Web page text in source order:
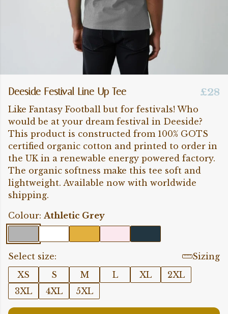
Deeside Festival Line Up Tee £28
Like Fantasy Football but for festivals! Who
would be at your dream festival in Deeside?
This product is constructed from 100% GOTS
certified organic cotton and printed to order in
the UK in a renewable energy powered factory.
The organic softness make this tee soft and
lightweight. Available now with worldwide
shipping.
Colour: Athletic Grey
Select size:
Sizing
XS
S M L XL
2XL
3XL
4XL 5XL